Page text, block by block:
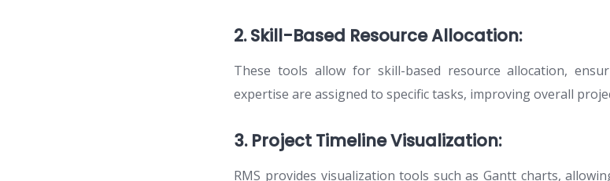
2. Skill-Based Resource Allocation:
These tools allow for skill-based resource allocation,
expertise are assigned to specific tasks, improving overall
3. Project Timeline Visualization:
RMS provides visualization tools such as Gantt charts,